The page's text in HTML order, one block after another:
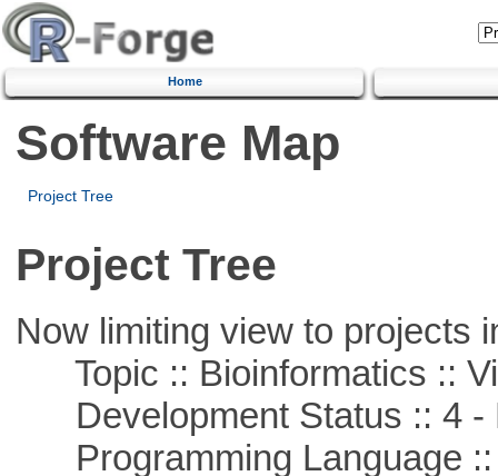
Home
Software Map
Project Tree
Project Tree
Now limiting view to projects
Topic :: Bioinformatics ::
Development Status :: 4 -
Programming Language ::